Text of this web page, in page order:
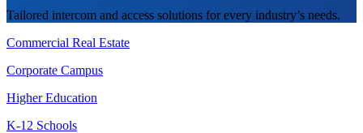
Tailored intercom and access solutions for every industry’s needs.
Commercial Real Estate
Corporate Campus
Higher Education
K-12 Schools